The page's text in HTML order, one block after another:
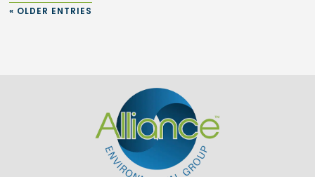
« OLDER ENTRIES